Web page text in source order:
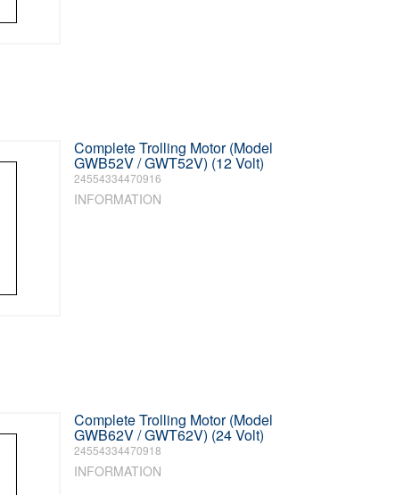
Complete Trolling Motor (Model
GWB52V / GWT52V) (12 Volt)
24554334470916
INFORMATION
Complete Trolling Motor (Model
GWB62V / GWT62V) (24 Volt)
24554334470918
INFORMATION